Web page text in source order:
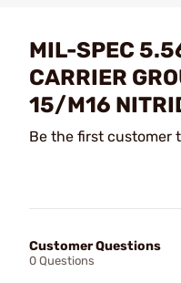
MIL-SPEC
CARRIER
15/M16
Be the first customer
Customer Questions
0 Questions